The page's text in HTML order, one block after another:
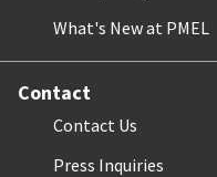
What's New at PMEL
Contact
Contact Us
Press Inquiries